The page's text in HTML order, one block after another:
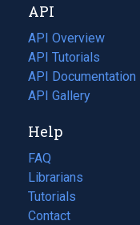
tab)
new
tab)
API
API Overview
API Tutorials
API Documentation
(opens
in
new
tab)
API Gallery
Help
FAQ
Librarians
Tutorials
Contact